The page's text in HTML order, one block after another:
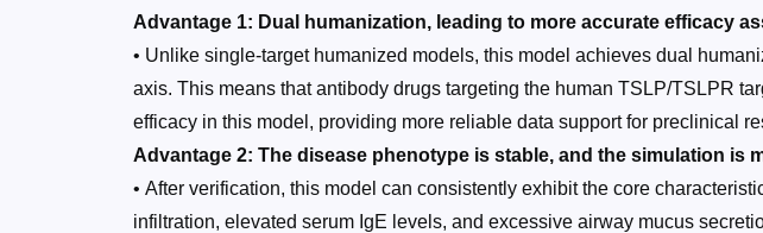
Advantage 1: Dual humanization, leading to more accurate efficacy
• Unlike single-target humanized models, this model achieves dual
axis. This means that antibody drugs targeting the human TSLP/TSLPR
efficacy in this model, providing more reliable data support for preclinical
Advantage 2: The disease phenotype is stable, and the simulation is
• After verification, this model can consistently exhibit the core
infiltration, elevated serum IgE levels, and excessive airway mucus